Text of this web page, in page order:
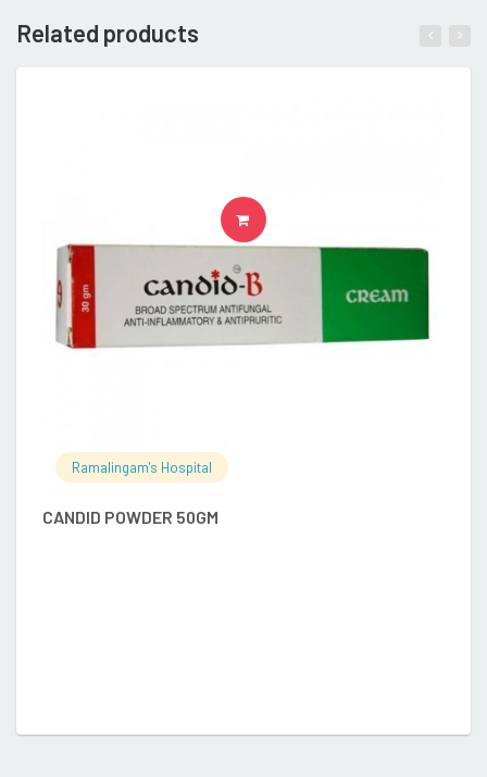
Related products
Ramalingam's Hospital
CANDID POWDER 50GM
READ MORE